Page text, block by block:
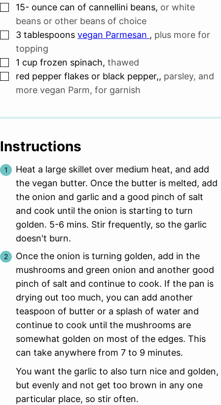
▢
15- ounce can of cannellini beans, or white
beans or other beans of choice
▢
3 tablespoons vegan Parmesan , plus more for
topping
▢
1 cup frozen spinach, thawed
▢
red pepper flakes or black pepper,, parsley, and
more vegan Parm, for garnish
Instructions
Heat a large skillet over medium heat, and add
the vegan butter. Once the butter is melted, add
the onion and garlic and a good pinch of salt
and cook until the onion is starting to turn
golden. 5-6 mins. Stir frequently, so the garlic
doesn't burn.
Once the onion is turning golden, add in the
mushrooms and green onion and another good
pinch of salt and continue to cook. If the pan is
drying out too much, you can add another
teaspoon of butter or a splash of water and
continue to cook until the mushrooms are
somewhat golden on most of the edges. This
can take anywhere from 7 to 9 minutes.
You want the garlic to also turn nice and golden,
but evenly and not get too brown in any one
particular place, so stir often.